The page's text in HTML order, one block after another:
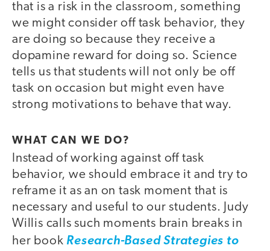
that is a risk in the classroom, something
we might consider off task behavior, they
are doing so because they receive a
dopamine reward for doing so. Science
tells us that students will not only be off
task on occasion but might even have
strong motivations to behave that way.
WHAT CAN WE DO?
Instead of working against off task
behavior, we should embrace it and try to
reframe it as an on task moment that is
necessary and useful to our students. Judy
Willis calls such moments brain breaks in
her book Research-Based Strategies to